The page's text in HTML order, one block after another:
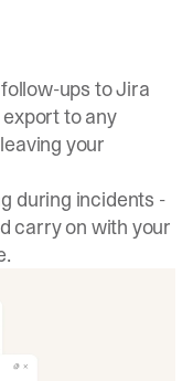
ups to Jira
to any
your
during incidents -
carry on with your